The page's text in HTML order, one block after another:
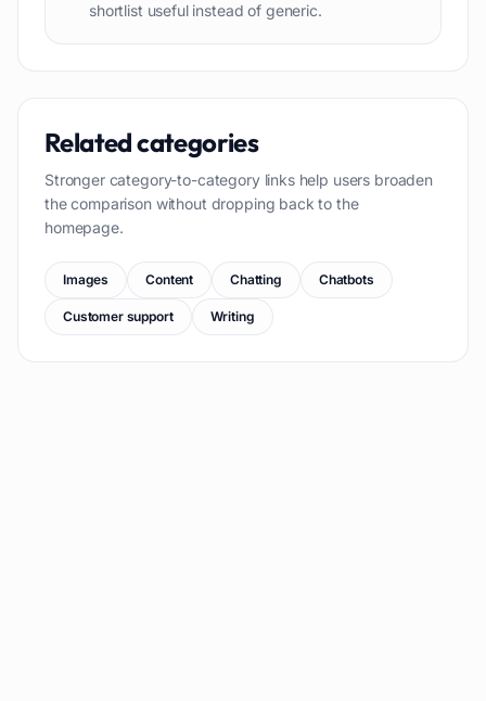
shortlist useful instead of generic.
Related categories
Stronger category-to-category links help users broaden
the comparison without dropping back to the
homepage.
Images Content Chatting Chatbots
Customer support Writing